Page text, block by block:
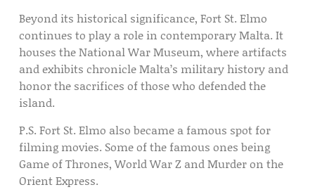
Beyond its historical significance, Fort St. Elmo
continues to play a role in contemporary Malta. It
houses the National War Museum, where artifacts
and exhibits chronicle Malta’s military history and
honor the sacrifices of those who defended the
island.
P.S. Fort St. Elmo also became a famous spot for
filming movies. Some of the famous ones being
Game of Thrones, World War Z and Murder on the
Orient Express.